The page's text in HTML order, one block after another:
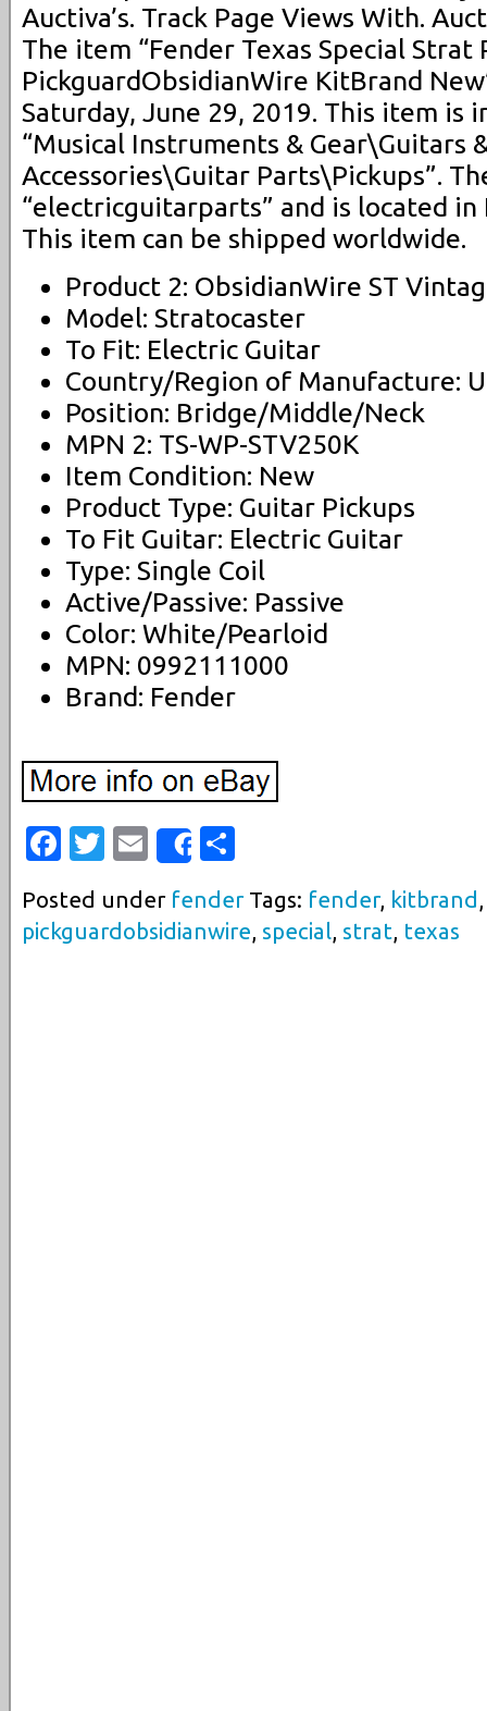
Auctiva’s. Track Page Views With.
The item “Fender Texas Special Strat
PickguardObsidianWire KitBrand
Saturday, June 29, 2019. This item is
“Musical Instruments & Gear\Guitars
Accessories\Guitar Parts\Pickups”.
“electricguitarparts” and is located
This item can be shipped worldwide.
Product 2: ObsidianWire ST
Model: Stratocaster
To Fit: Electric Guitar
Country/Region of Manufacture:
Position: Bridge/Middle/Neck
MPN 2: TS-WP-STV250K
Item Condition: New
Product Type: Guitar Pickups
To Fit Guitar: Electric Guitar
Type: Single Coil
Active/Passive: Passive
Color: White/Pearloid
MPN: 0992111000
Brand: Fender
Facebook
Twitter
EmailShare
Posted under fenderTags: fender, kitbrand
pickguardobsidianwire special strat texas